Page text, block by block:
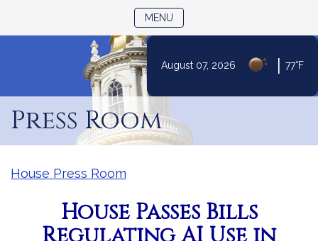
Content
August 07, 2026 77°F
MENU
Press Room
House Press Room
House Passes Bills